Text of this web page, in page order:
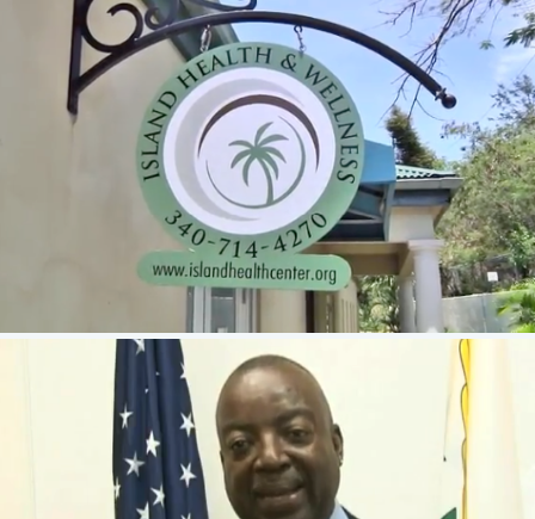
Lt Gov Roach – Corporations and
Trademarks : CATALYST
Lt. Governor Osbert E. Potter encourages
residents to be prepared for the 2018
Hurricane Season